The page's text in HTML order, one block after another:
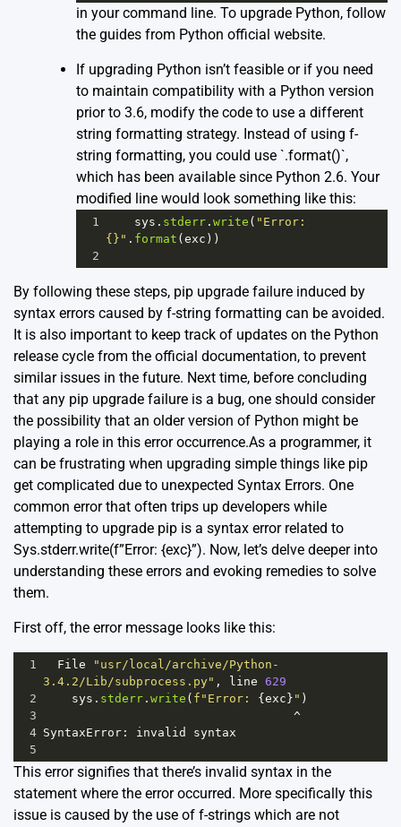
in your command line. To upgrade Python, follow
the guides from Python official website.
If upgrading Python isn’t feasible or if you need
to maintain compatibility with a Python version
prior to 3.6, modify the code to use a different
string formatting strategy. Instead of using f-
string formatting, you could use `.format()`,
which has been available since Python 2.6. Your
modified line would look something like this:
1 sys . stderr . write ( "Error:
{}" . format ( exc ))
2
By following these steps, pip upgrade failure induced by
syntax errors caused by f-string formatting can be avoided.
It is also important to keep track of updates on the Python
release cycle from the official documentation, to prevent
similar issues in the future. Next time, before concluding
that any pip upgrade failure is a bug, one should consider
the possibility that an older version of Python might be
playing a role in this error occurrence.As a programmer, it
can be frustrating when upgrading simple things like pip
get complicated due to unexpected Syntax Errors. One
common error that often trips up developers while
attempting to upgrade pip is a syntax error related to
Sys.stderr.write(f”Error: {exc}”). Now, let’s delve deeper into
understanding these errors and evoking remedies to solve
them.
First off, the error message looks like this:
1 File
"usr/local/archive/Python-
3.4.2/Lib/subprocess.py" , line 629
2
sys . stderr . write ( f"Error: { exc } " )
3
^
4 SyntaxError : invalid
syntax
5
This error signifies that there’s invalid syntax in the
statement where the error occurred. More specifically this
issue is caused by the use of f-strings which are not